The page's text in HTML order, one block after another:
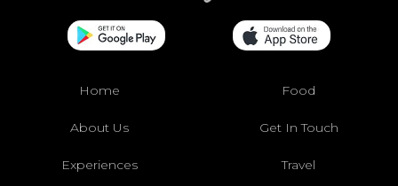
Home Food
About Us Get In Touch
Experiences Travel